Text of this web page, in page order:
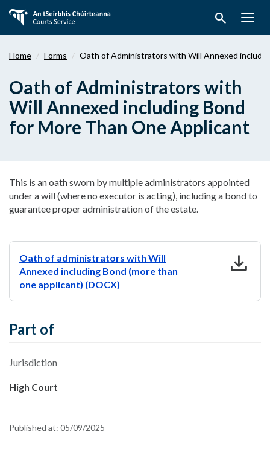
main
search
Home Forms Oath of Administrators with Will Annexed
Oath of Administrators with
Will Annexed including Bond
for More Than One Applicant
This is an oath sworn by multiple administrators appointed
under a will (where no executor is acting), including a bond to
guarantee proper administration of the estate.
Oath of administrators with Will
Annexed including Bond (more than
one applicant) (DOCX)
download
Part of
Jurisdiction
High Court
Published at: 05/09/2025